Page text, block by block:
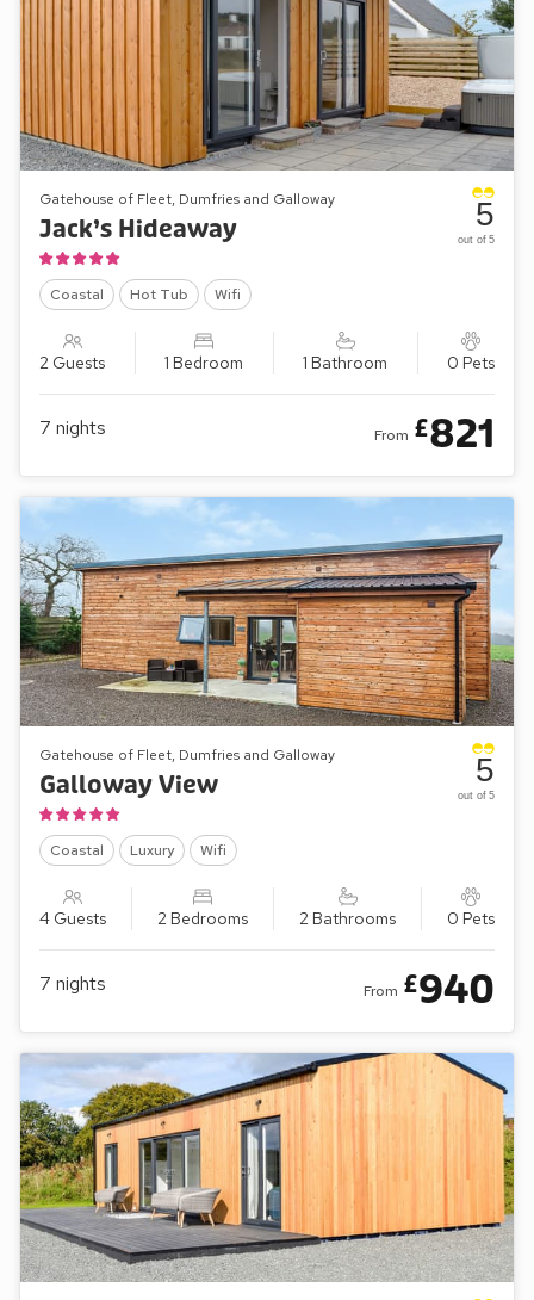
Gatehouse of Fleet, Dumfries and Galloway
Jack’s Hideaway
Coastal Hot Tub Wifi
2 Guests 1 Bedroom 1 Bathroom 0 Pets
5
out of 5
7 nights From £821
Gatehouse of Fleet, Dumfries and Galloway
Galloway View
Coastal Luxury Wifi
4 Guests 2 Bedrooms 2 Bathrooms 0 Pets
5
out of 5
7 nights From £940